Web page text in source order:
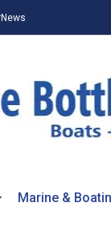
News
Marine &